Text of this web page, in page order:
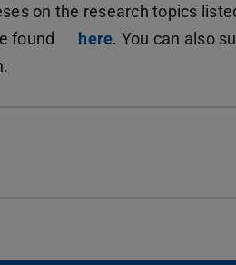
on the research topics
found
here. You can also